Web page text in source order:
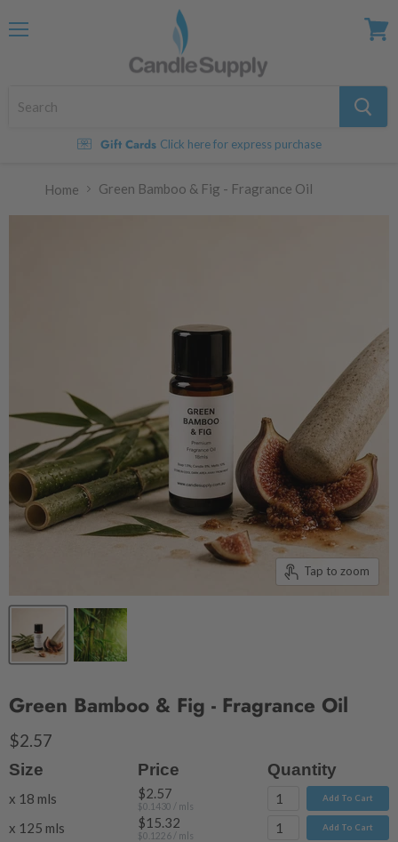
Gift Cards Click here for express purchase
Home Green Bamboo & Fig - Fragrance Oil
Tap to zoom
Green Bamboo & Fig - Fragrance Oil
$2.57
Size Price Quantity
x 18 mls $2.57
$0.1430 / mls
Add To Cart
x 125 mls $15.32
$0.1226 / mls
Add To Cart